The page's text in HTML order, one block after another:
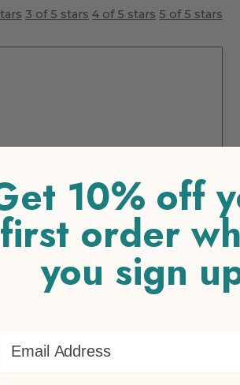
3 of 5 stars 4 of 5 stars 5 of 5 stars
10% off
first order
you sign